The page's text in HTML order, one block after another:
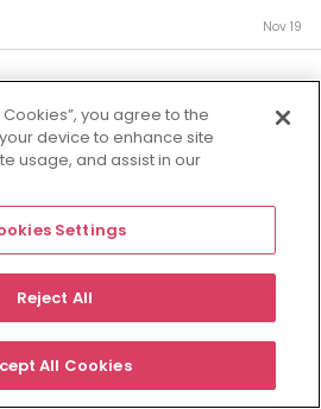
Nov 19
Competitive
Morgan McKinley
you agree to the
device to enhance site
usage, and assist in our
Settings
Reject All
All Cookies